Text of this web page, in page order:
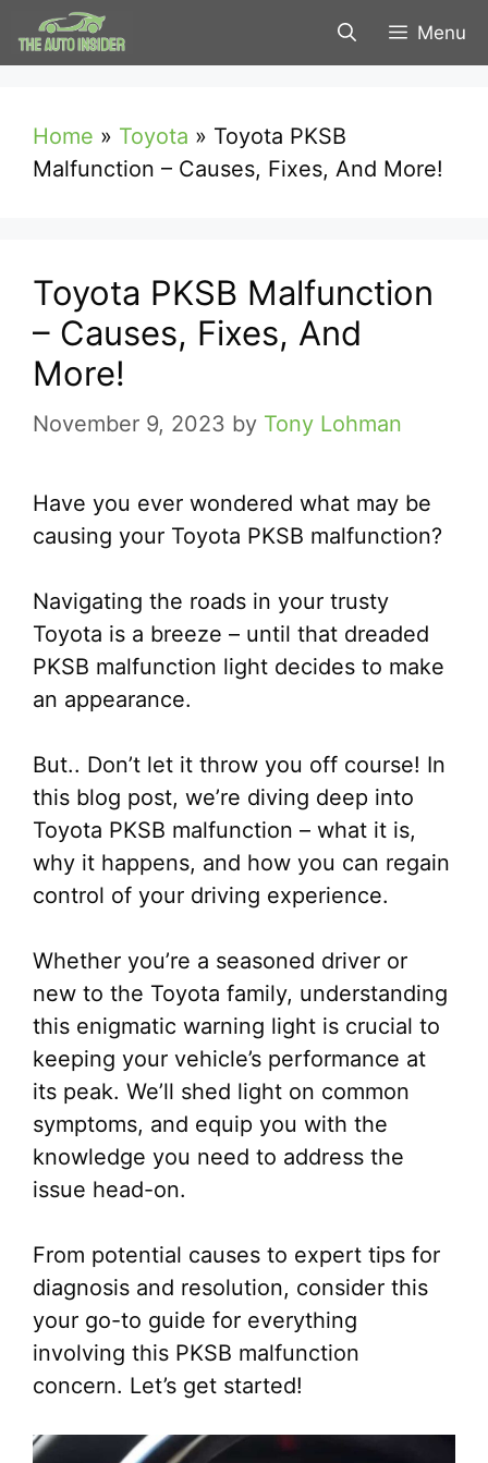
Skip
to
Menu
Home » Toyota » Toyota PKSB
Malfunction – Causes, Fixes, And More!
Toyota PKSB Malfunction
– Causes, Fixes, And
More!
November 9, 2023 by Tony Lohman
Have you ever wondered what may be
causing your Toyota PKSB malfunction?
Navigating the roads in your trusty
Toyota is a breeze – until that dreaded
PKSB malfunction light decides to make
an appearance.
But.. Don’t let it throw you off course! In
this blog post, we’re diving deep into
Toyota PKSB malfunction – what it is,
why it happens, and how you can regain
control of your driving experience.
Whether you’re a seasoned driver or
new to the Toyota family, understanding
this enigmatic warning light is crucial to
keeping your vehicle’s performance at
its peak. We’ll shed light on common
symptoms, and equip you with the
knowledge you need to address the
issue head-on.
From potential causes to expert tips for
diagnosis and resolution, consider this
your go-to guide for everything
involving this PKSB malfunction
concern. Let’s get started!